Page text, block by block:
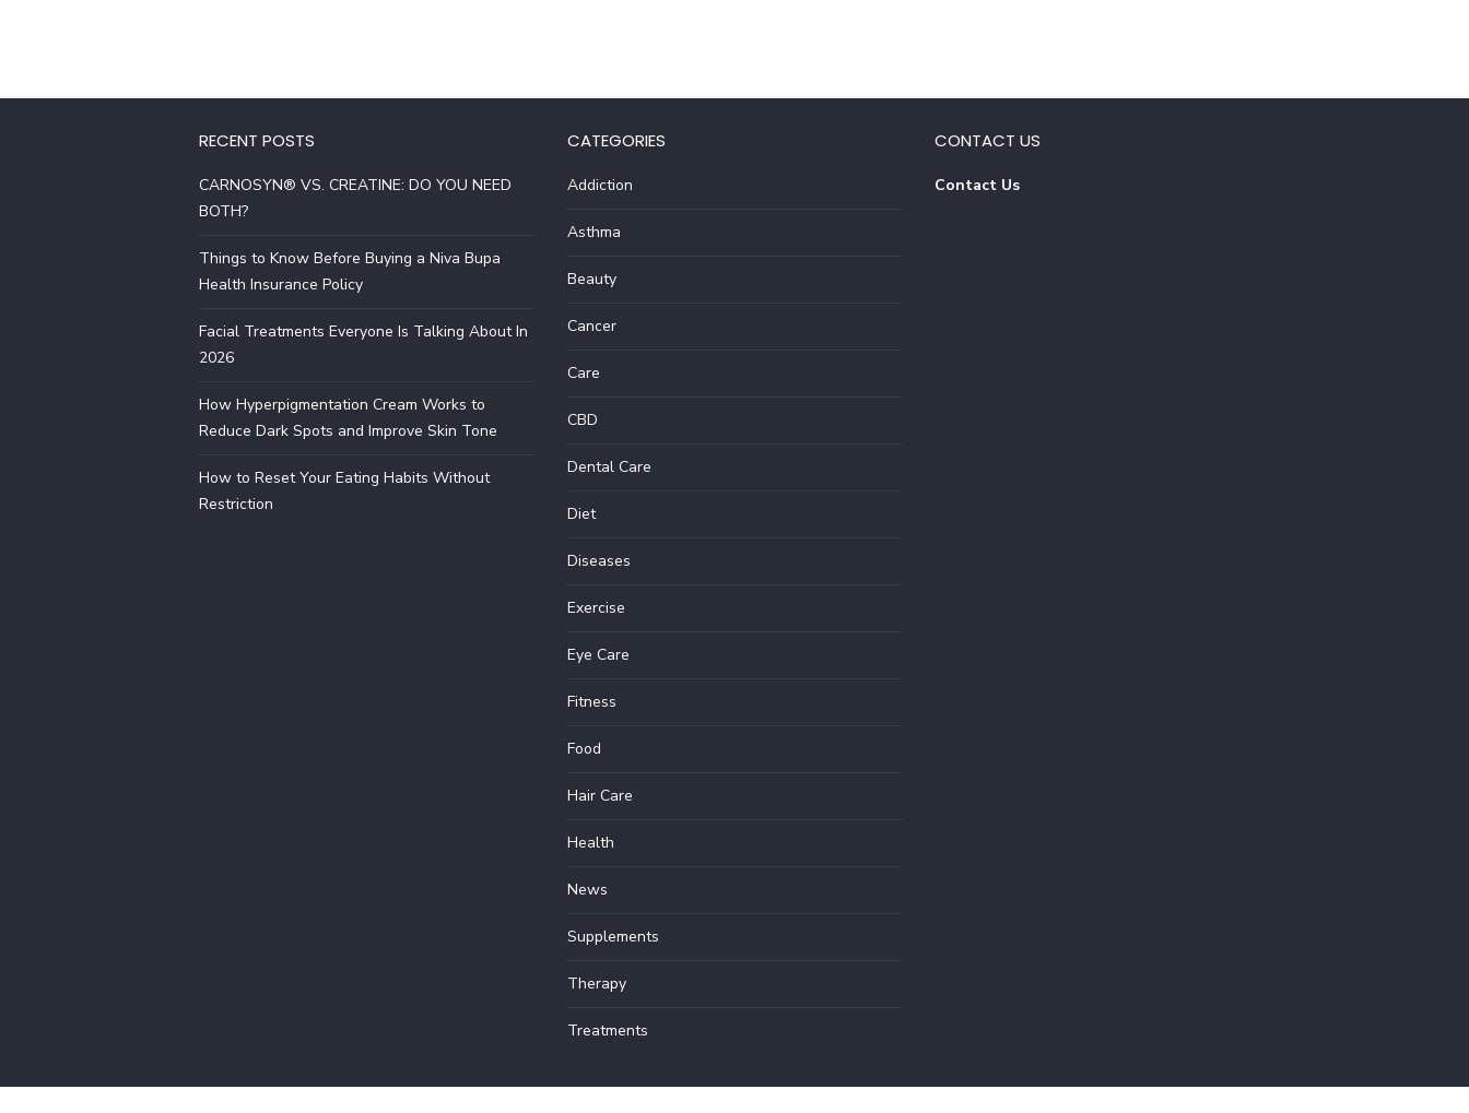
RECENT POSTS
CARNOSYN® VS. CREATINE: DO YOU NEED
BOTH?
Things to Know Before Buying a Niva Bupa
Health Insurance Policy
Facial Treatments Everyone Is Talking About In
2026
How Hyperpigmentation Cream Works to
Reduce Dark Spots and Improve Skin Tone
How to Reset Your Eating Habits Without
Restriction
CATEGORIES
Addiction
Asthma
Beauty
Cancer
Care
CBD
Dental Care
Diet
Diseases
Exercise
Eye Care
Fitness
Food
Hair Care
Health
News
Supplements
Therapy
Treatments
CONTACT US
Contact Us